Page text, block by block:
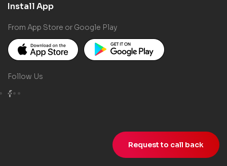
Install App
From App Store or Google Play
Follow Us
Request to call back